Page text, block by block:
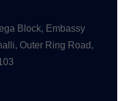
Block, Embassy
Outer Ring Road,